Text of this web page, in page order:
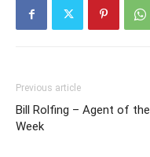
Previous article
Bill Rolfing – Agent of the
Week